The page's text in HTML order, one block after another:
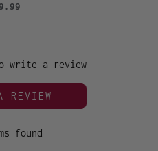
write a review
REVIEW
found